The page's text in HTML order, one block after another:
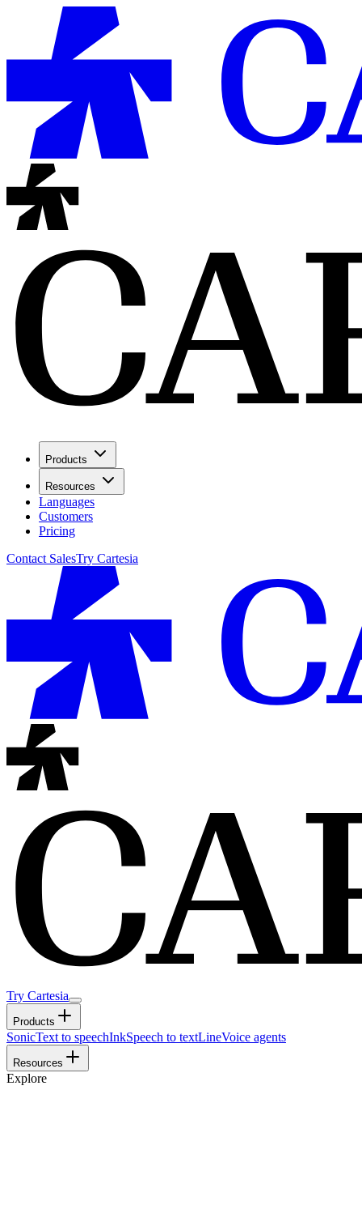
Products
Resources
Languages
Customers
Pricing
Contact SalesTry Cartesia
Try Cartesia
Products
SonicText to speechInkSpeech to textLineVoice agents
Resources
Explore